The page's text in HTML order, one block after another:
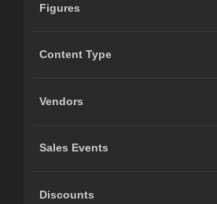
Figures
Content Type
Vendors
Sales Events
Discounts